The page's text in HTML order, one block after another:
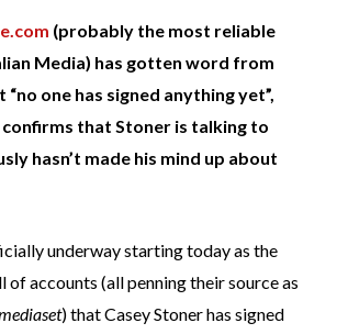
(probably the most reliable
Media) has gotten word from
one has signed anything yet”,
that Stoner is talking to
hasn’t made his mind up about
underway starting today as the
of accounts (all penning their source as
) that Casey Stoner has signed